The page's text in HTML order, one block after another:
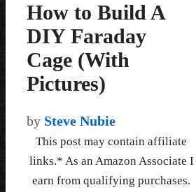
How to Build A
DIY Faraday
Cage (With
Pictures)
by Steve Nubie
This post may contain affiliate
links.* As an Amazon Associate I
earn from qualifying purchases.